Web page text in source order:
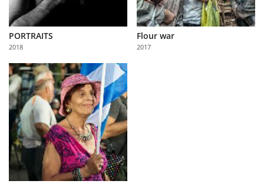
Partner
with
Us
Sign
In
PORTRAITS
2018
Flour war
2017